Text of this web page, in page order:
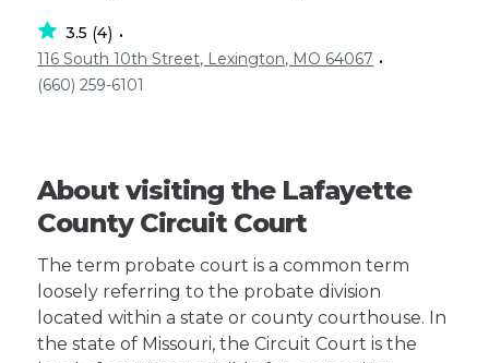
3.5 (4) •
116 South 10th Street, Lexington, MO 64067 •
(660) 259-6101
About visiting the Lafayette
County Circuit Court
The term probate court is a common term
loosely referring to the probate division
located within a state or county courthouse. In
the state of Missouri, the Circuit Court is the